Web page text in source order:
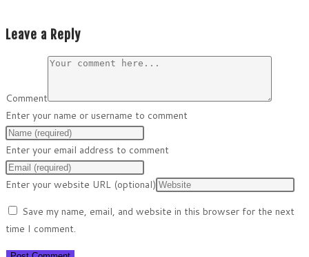
Leave a Reply
Comment
Enter your name or username to comment
Enter your email address to comment
Enter your website URL (optional)
Save my name, email, and website in this browser for the next
time I comment.